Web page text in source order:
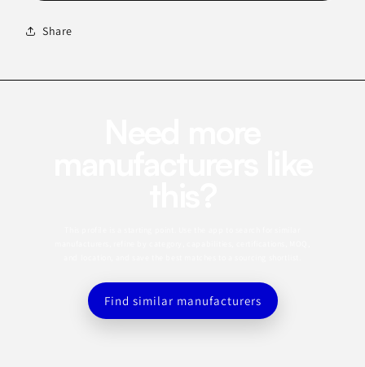
Share
Find similar manufacturers